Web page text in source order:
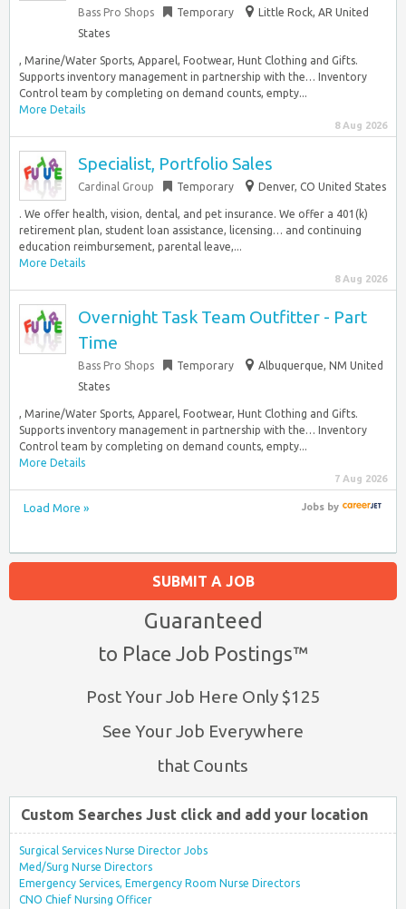
Bass Pro Shops Temporary
Little Rock, AR United
States
, Marine/Water Sports, Apparel, Footwear, Hunt Clothing and Gifts.
Supports inventory management in partnership with the… Inventory
Control team by completing on demand counts, empty...
More Details
8 Aug 2026
Specialist, Portfolio Sales
Cardinal Group Temporary Denver, CO United States
. We offer health, vision, dental, and pet insurance. We offer a 401(k)
retirement plan, student loan assistance, licensing… and continuing
education reimbursement, parental leave,...
More Details
8 Aug 2026
Overnight Task Team Outfitter - Part
Time
Bass Pro Shops Temporary
Albuquerque, NM United
States
, Marine/Water Sports, Apparel, Footwear, Hunt Clothing and Gifts.
Supports inventory management in partnership with the… Inventory
Control team by completing on demand counts, empty...
More Details
7 Aug 2026
Load More » Jobsby
SUBMIT A JOB
Guaranteed
to Place Job Postings™
Post Your Job Here Only $125
See Your Job Everywhere
that Counts
Custom Searches Just click and add your location
Surgical Services Nurse Director Jobs
Med/Surg Nurse Directors
Emergency Services, Emergency Room Nurse Directors
CNO Chief Nursing Officer